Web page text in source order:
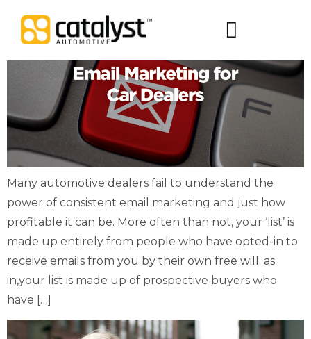
Many automotive dealers fail to understand the
power of consistent email marketing and just how
profitable it can be. More often than not, your ‘list’ is
made up entirely from people who have opted-in to
receive emails from you by their own free will; as
in,your list is made up of prospective buyers who
have […]